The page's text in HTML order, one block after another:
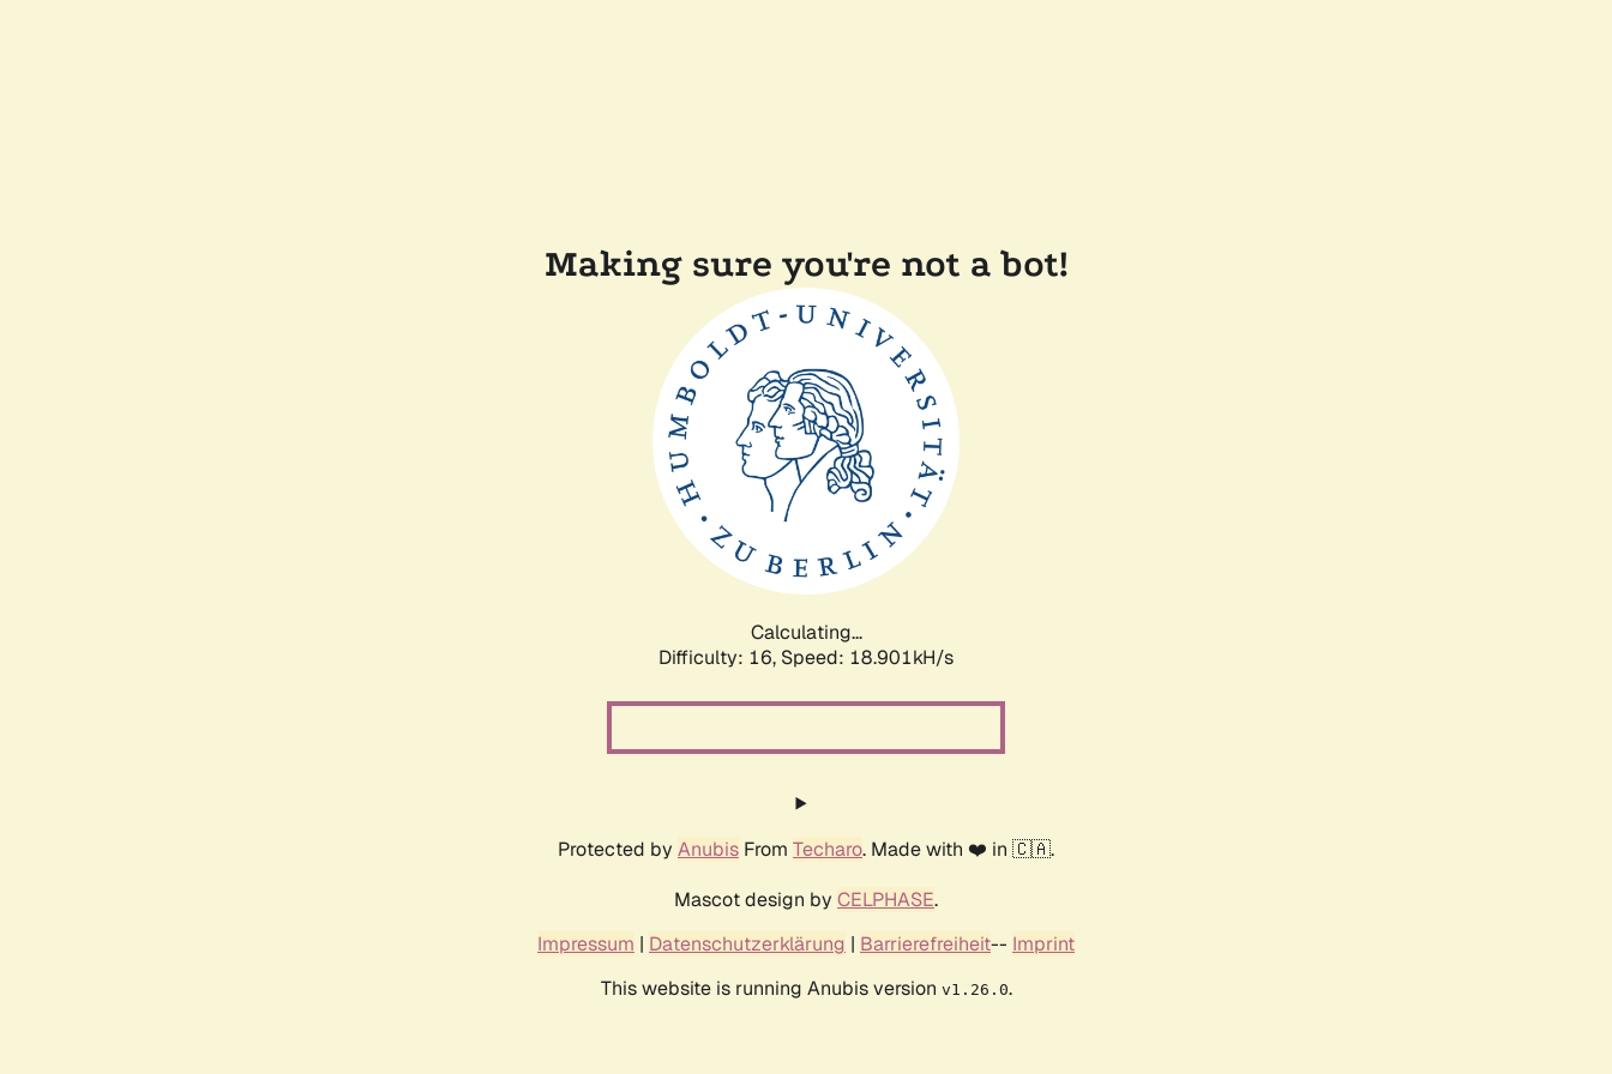
Making sure you're not a bot!
Calculating...
Difficulty: 16, Speed: 18.901kH/s
Protected by Anubis From Techaro. Made with ❤️ in 🇨🇦.
Mascot design by CELPHASE.
Impressum | Datenschutzerklärung | Barrierefreiheit-- Imprint
This website is running Anubis version v1.26.0.